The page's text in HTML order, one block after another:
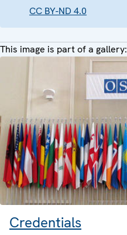
CC BY-ND 4.0
This image is part of a gallery:
Credentials